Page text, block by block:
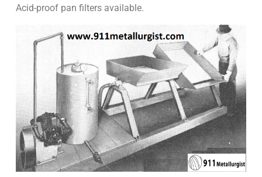
Acid-proof pan filters available.